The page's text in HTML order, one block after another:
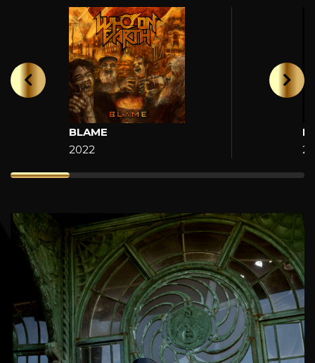
BLAME
2022